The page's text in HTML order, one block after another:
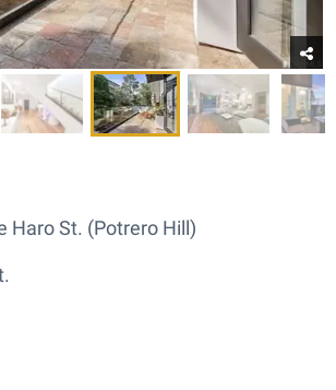
Haro St. (Potrero Hill)